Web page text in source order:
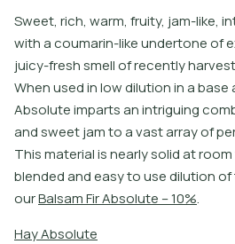
Sweet, rich, warm, fruity, jam-like, in
withacoumarin-likeundertoneofe
juicy-freshsmellofrecentlyharvest
Whenusedinlowdilutioninabase
Absoluteimpartsanintriguingcom
andsweetjamtoavastarrayofpe
Thismaterialisnearlysolidatroom
blendedandeasytousedilutionof
ourBalsamFirAbsolute –10%.
HayAbsolute